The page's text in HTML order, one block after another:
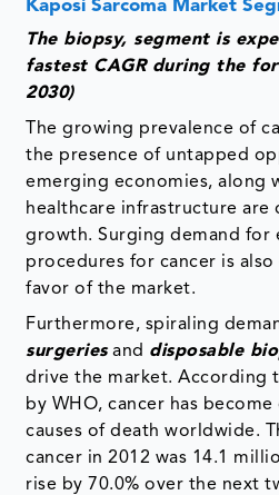
Kaposi Sarcoma Market
The biopsy, segment is
fastest CAGR during the
2030)
The growing prevalence of
the presence of untapped
emerging economies, along
healthcare infrastructure
growth. Surging demand for
procedures for cancer is
favor of the market.
Furthermore, spiraling
surgeriesand disposable
drive the market. According
by WHO, cancer has
causes of death worldwide.
cancer in 2012 was 14.1
rise by 70.0% over the next